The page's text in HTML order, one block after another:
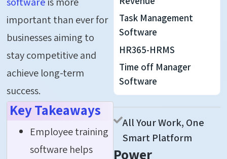
important than ever for
businesses aiming to
stay competitive and
achieve long-term
success.
Key Takeaways
Employee training
software helps
Task Management
Software
HR365-HRMS
Time off Manager
Software
All Your Work, One
Smart Platform
Power